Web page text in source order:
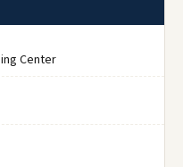
Center